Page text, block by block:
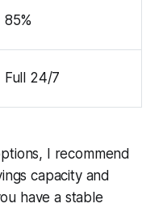
85%
Full 24/7
I recommend
capacity and
have a stable